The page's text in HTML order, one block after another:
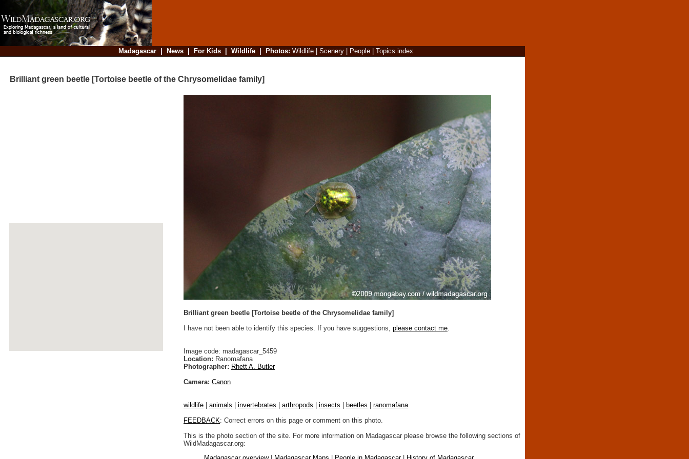
Madagascar| News| For Kids| Wildlife| Photos: Wildlife| Scenery| People| Topics index
Brilliant green beetle [Tortoise beetle of the Chrysomelidae family]
Brilliant green beetle [Tortoise beetle of the Chrysomelidae family]
I have not been able to identify this species. If you have suggestions, please contact me
Image code: madagascar_5459
Location: Ranomafana
Photographer: Rhett A. Butler
Camera: Canon
wildlife animals invertebrates arthropods insects beetles
ranomafana
FEEDBACK: Correct errors on this page or comment on this photo.
This is the photo section of the site. For more information on Madagascar please browse the following sections of
WildMadagascar.org: